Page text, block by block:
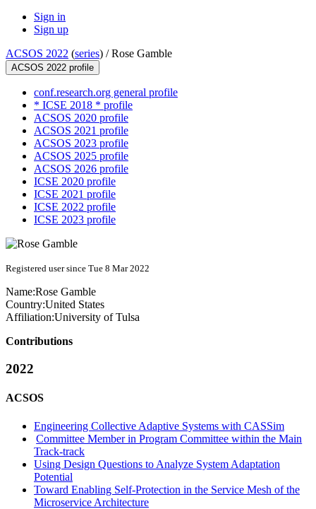
Sign in
Sign up
ACSOS 2022 (series) /Rose Gamble
ACSOS 2022 profile
conf.research.org general profile
* ICSE 2018 * profile
ACSOS 2020 profile
ACSOS 2021 profile
ACSOS 2023 profile
ACSOS 2025 profile
ACSOS 2026 profile
ICSE 2020 profile
ICSE 2021 profile
ICSE 2022 profile
ICSE 2023 profile
Registered user since Tue 8 Mar 2022
Name:Rose Gamble
Country:United States
Affiliation:University of Tulsa
Contributions
2022
ACSOS
Engineering Collective Adaptive Systems with CASSim
Committee Member in Program Committee within the Main
Track-track
Using Design Questions to Analyze System Adaptation
Potential
Toward Enabling Self-Protection in the Service Mesh of the
Microservice Architecture